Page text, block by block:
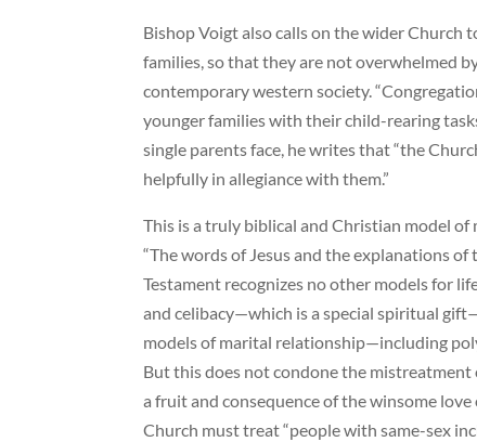
Bishop Voigt also calls on the wider Church
families, so that they are not overwhelmed
contemporary western society.
younger families with their child-rearing
single parents face, he writes that “the
helpfully in allegiance with them.”
This is a truly biblical and Christian model
“The words of Jesus and the explanations
Testament recognizes no other models for
and celibacy—which is a special spiritual
models of marital relationship—including
But this does not condone the mistreatment
a fruit and consequence of the winsome
Church must treat “people with same-sex